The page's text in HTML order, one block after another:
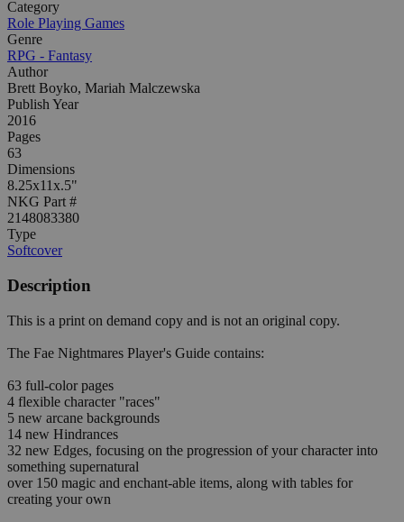
Category
Role Playing Games
Genre
RPG - Fantasy
Author
Brett Boyko, Mariah Malczewska
Publish Year
2016
Pages
63
Dimensions
8.25x11x.5"
NKG Part #
2148083380
Type
Softcover
Description
This is a print on demand copy and is not an original copy.
The Fae Nightmares Player's Guide contains:
63 full-color pages
4 flexible character "races"
5 new arcane backgrounds
14 new Hindrances
32 new Edges, focusing on the progression of your character into
something supernatural
over 150 magic and enchant-able items, along with tables for
creating your own